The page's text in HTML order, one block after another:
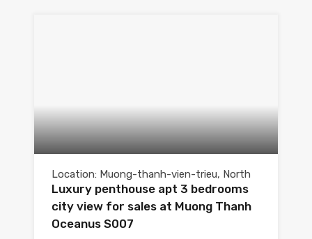
Location: Muong-thanh-vien-trieu, North
Luxury penthouse apt 3 bedrooms
city view for sales at Muong Thanh
Oceanus S007